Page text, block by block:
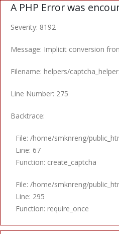
A PHP Error was
Severity: 8192
Message: Implicit conversion
Filename: helpers/
Line Number: 275
Backtrace:
File: /home/smknreng/
Line: 67
Function: create_captcha
File: /home/smknreng/
Line: 295
Function: require_once